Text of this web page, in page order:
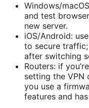
Windows/
and test
new server.
iOS/Android:
to secure
after switching
Routers: if
setting the VPN
you use a
features and